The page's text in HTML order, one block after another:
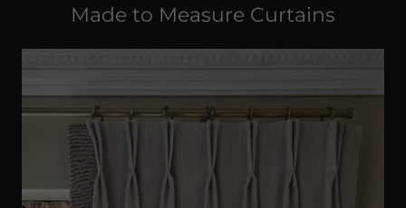
Made to Measure Curtains